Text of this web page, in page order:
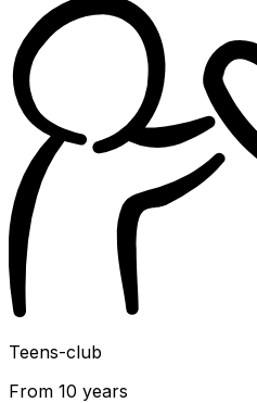
Teens-club
From 10 years